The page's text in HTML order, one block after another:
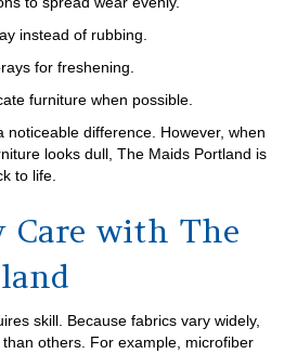
instead of rubbing.
for freshening.
furniture when possible.
noticeable difference. However, when
looks dull, The Maids Portland is
to life.
Care with The
skill. Because fabrics vary widely,
others. For example, microfiber